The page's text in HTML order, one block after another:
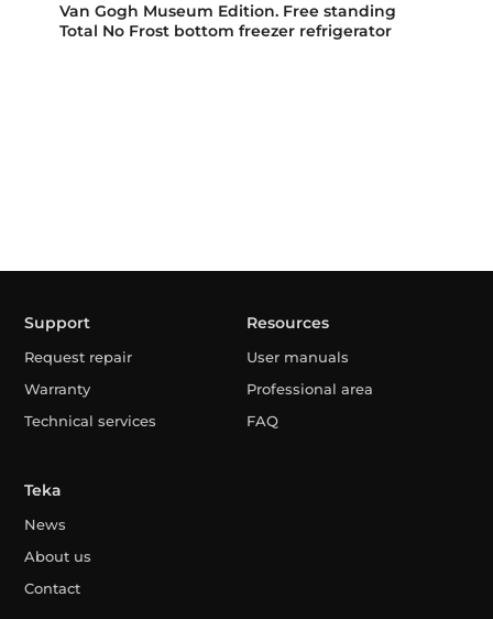
Van Gogh Museum Edition. Free standing
Total No Frost bottom freezer refrigerator
Support
Request repair
Warranty
Technical services
Resources
User manuals
Professional area
FAQ
Teka
News
About us
Contact